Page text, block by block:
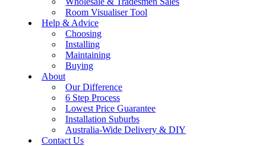
Room Visualiser Tool
Help & Advice
Choosing
Installing
Maintaining
Buying
About
Our Difference
6 Step Process
Lowest Price Guarantee
Installation Suburbs
Australia-Wide Delivery & DIY
Contact Us